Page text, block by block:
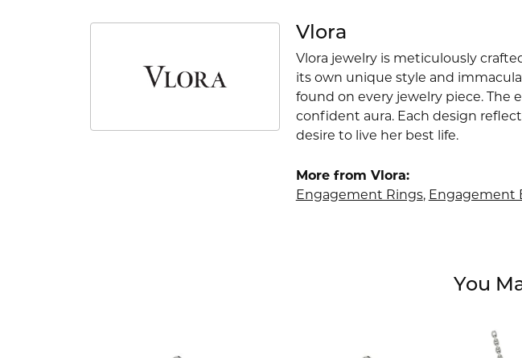
Vlora
Vlora jewelry is meticulously
its own unique style and
found on every jewelry piece. The
confident aura. Each design
desire to live her best life.
More from Vlora:
Engagement Rings, Engagement
You